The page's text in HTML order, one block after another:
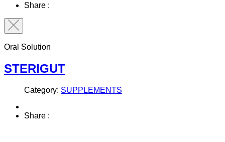
Share :
Oral Solution
STERIGUT
Category: SUPPLEMENTS
Share :